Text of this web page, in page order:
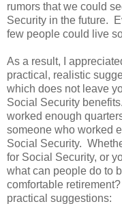
rumors that we could
Security in the future.
few people could live
As a result, I
practical, realistic
which does not leave
Social Security
worked enough
someone who worked
Social Security.
for Social Security, or
what can people do to
comfortable
practical suggestions: